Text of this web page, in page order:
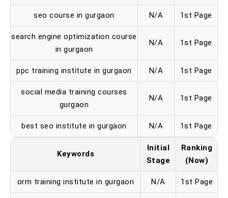
seo course in gurgaon N/A 1st Page
search engine optimization course
in gurgaon
N/A 1st Page
ppc training institute in gurgaon N/A 1st Page
social media training courses
gurgaon
N/A 1st Page
best seo institute in gurgaon N/A 1st Page
Keywords
Initial
Stage
Ranking
(Now)
orm training institute in gurgaon N/A 1st Page